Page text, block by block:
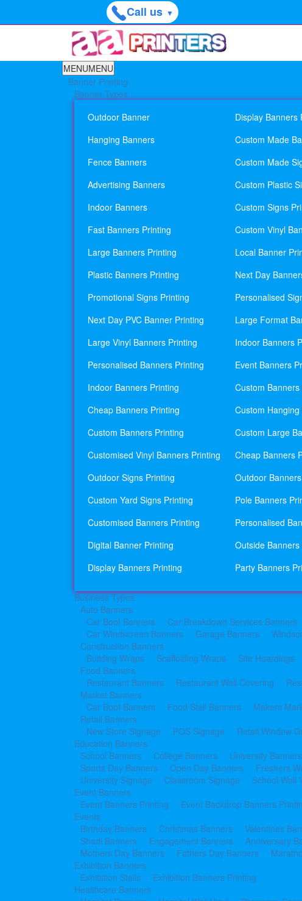
Call us ▼
MENUMENU
Banner Printing
Banner Types
Outdoor Banner
Hanging Banners
Fence Banners
Advertising Banners
Indoor Banners
Fast Banners Printing
Large Banners Printing
Plastic Banners Printing
Promotional Signs Printing
Next Day PVC Banner Printing
Large Vinyl Banners Printing
Personalised Banners Printing
Indoor Banners Printing
Cheap Banners Printing
Custom Banners Printing
Customised Vinyl Banners Printing
Outdoor Signs Printing
Custom Yard Signs Printing
Customised Banners Printing
Digital Banner Printing
Display Banners Printing
Display Banners
Custom Made
Custom Made
Custom Plastic
Custom Signs
Custom Vinyl
Local Banner
Next Day
Personalised
Large Format
Indoor Banners
Event Banners
Custom Banners
Custom
Custom Large
Cheap Banners
Outdoor
Pole Banners
Personalised
Outside Banners
Party Banners
Business Types
Auto Banners
Car Boot Banners
Car Breakdown Services Banners
Car Windscreen Banners
Garage Banners
Construction Banners
Building Wraps
Scaffolding Wraps Site Hoardings
Food Banners
Restaurant Banners
Restaurant Wall Covering
Market Banners
Car Boot Banners
Food Stall Banners Makers
Retail Banners
New Store Signage
POS Signage Retail Window
Education Banners
School Banners
College Banners University Banners
Sports Day Banners
Open Day Banners Freshers
University Signage
Classroom Signage School Wall
Event Banners
Event Banners Printing
Event Backdrop Banners
Events
Birthday Banners
Christmas Banners Valentines
Shadi Banners
Engagement Banners Anniversary
Mothers Day Banners
Fathers Day Banners
Exhibition Banners
Exhibition Stalls
Exhibition Banners Printing
Healthcare Banners